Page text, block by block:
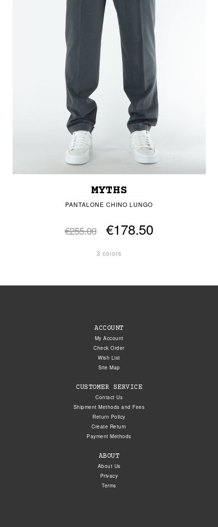
MYTHS
PANTALONE CHINO LUNGO
€255.00 €178.50
3 colors
ACCOUNT
My Account
Check Order
Wish List
Site Map
CUSTOMER SERVICE
Contact Us
Shipment Methods and Fees
Return Policy
Create Return
Payment Methods
ABOUT
About Us
Privacy
Terms